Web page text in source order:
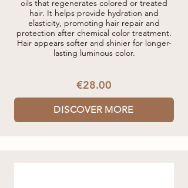
oils that regenerates colored or treated
hair. It helps provide hydration and
elasticity, promoting hair repair and
protection after chemical color treatment.
Hair appears softer and shinier for longer-
lasting luminous color.
€28.00
DISCOVER MORE